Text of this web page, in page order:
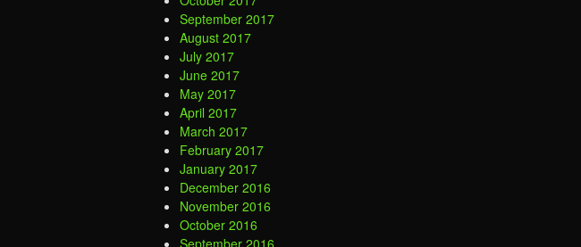
September 2017
August 2017
July 2017
June 2017
May 2017
April 2017
March 2017
February 2017
January 2017
December 2016
November 2016
October 2016
September 2016